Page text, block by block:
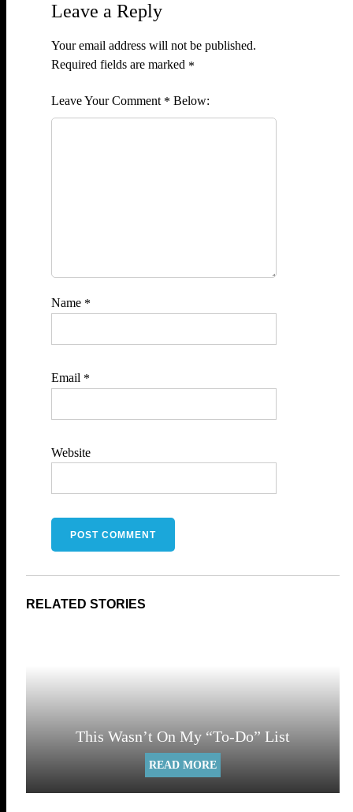
Leave a Reply
Your email address will not be published.
Required fields are marked *
Comment *
Name *
Email *
Website
This Wasn’t On My “To-Do” List
READ MORE